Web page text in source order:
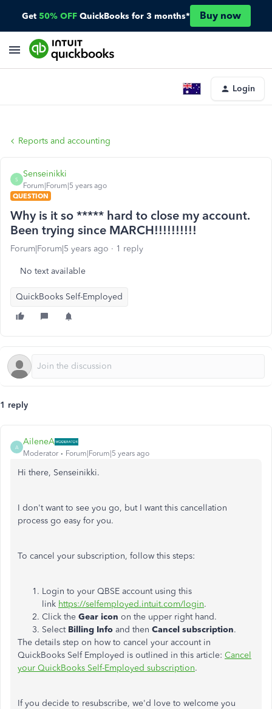
Get 50% OFF QuickBooks for 3 months* Buy now
Login
Reports and accounting
S
Senseinikki
Forum|Forum|5 years ago
QUESTION
Why is it so ***** hard to close my account.
Been trying since MARCH!!!!!!!!!!
Forum|Forum|5 years ago 1 reply
No text available
QuickBooks Self-Employed
1 reply
A
AileneA
Moderator Forum|Forum|5 years ago
Hi there, Senseinikki.
I don't want to see you go, but I want this cancellation
process go easy for you.
To cancel your subscription, follow this steps:
Login to your QBSE account using this
link https://selfemployed.intuit.com/login.
Click the Gear icon on the upper right hand.
Select Billing Info and then Cancel subscription.
The details step on how to cancel your account in
QuickBooks Self Employed is outlined in this article: Cancel
your QuickBooks Self-Employed subscription.
If you decide to resubscribe, we'd love to welcome you